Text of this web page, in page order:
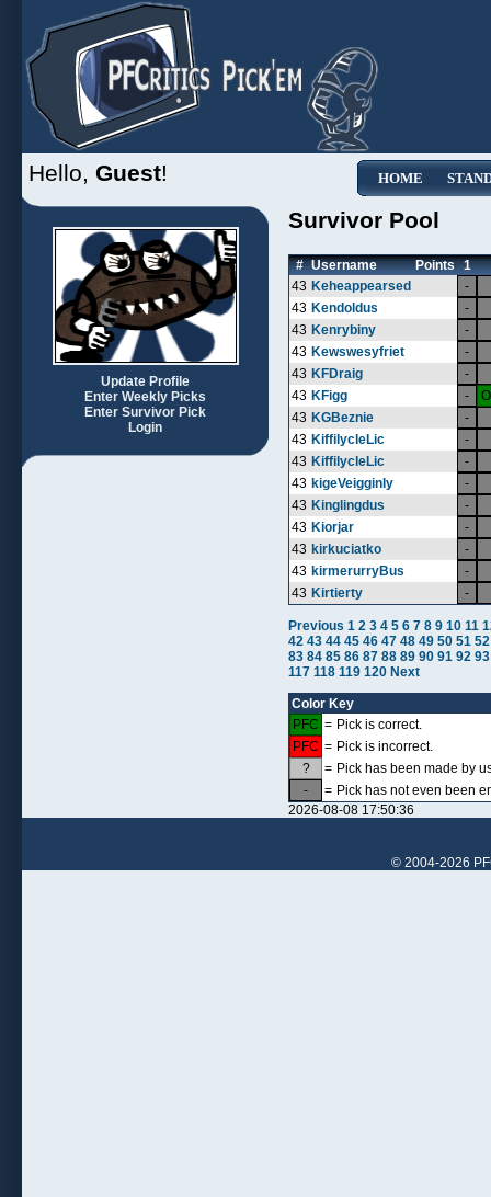
HOME
Hello, Guest!
Update Profile
Enter Weekly Picks
Enter Survivor Pick
Login
Survivor Pool
# Username Points 1
43 Keheappearsed
-
43 Kendoldus
-
43 Kenrybiny
-
43 Kewswesyfriet
-
43 KFDraig
-
43 KFigg -
43 KGBeznie
-
43 KiffilycleLic
-
43 KiffilycleLic
-
43 kigeVeigginly
-
43 Kinglingdus
-
43 Kiorjar
-
43 kirkuciatko
-
43 kirmerurryBus
-
43 Kirtierty -
Previous 1 2 3 4 5 6 7 8 9 10 11
42 43 44 45 46 47 48 49 50 51 52
83 84 85 86 87 88 89 90 91 92 93
117 118 119 120 Next
Color Key
PFC = Pick is correct.
PFC = Pick is incorrect.
?
= Pick has been made by
-
= Pick has not even been
2026-08-08 17:50:36
© 2004-2026